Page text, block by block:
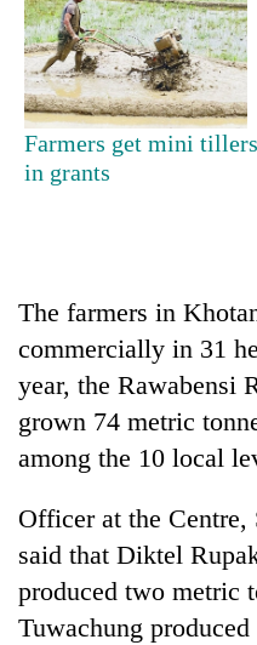
TRENDING
Don't
scare
away
Banking
stability
in
Nepal:
Lessons
the
Asian
financial
crisis
20
emerging
Nepali
entrepreneurs
selected
U.S.
Embassy
Monday
Heavy
to
Farmers get mini tillers
in grants
The farmers in
commercially in 31
year, the Rawabensi
grown 74 metric
among the 10 local
Officer at the Centre,
said that Diktel
produced two metric
Tuwachung